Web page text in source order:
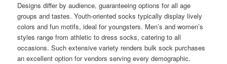
Designs differ by audience, guaranteeing options for all age
groups and tastes. Youth-oriented socks typically display lively
colors and fun motifs, ideal for youngsters. Men’s and women’s
styles range from athletic to dress socks, catering to all
occasions. Such extensive variety renders bulk sock purchases
an excellent option for vendors serving every demographic.